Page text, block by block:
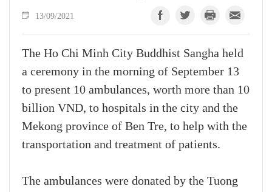
13/09/2021
The Ho Chi Minh City Buddhist Sangha held
a ceremony in the morning of September 13
to present 10 ambulances, worth more than 10
billion VND, to hospitals in the city and the
Mekong province of Ben Tre, to help with the
transportation and treatment of patients.
The ambulances were donated by the Tuong